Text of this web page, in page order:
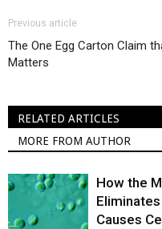
Previous article
The One Egg Carton Claim
Matters
RELATED ARTICLES
MORE FROM AUTHOR
How the
Causes